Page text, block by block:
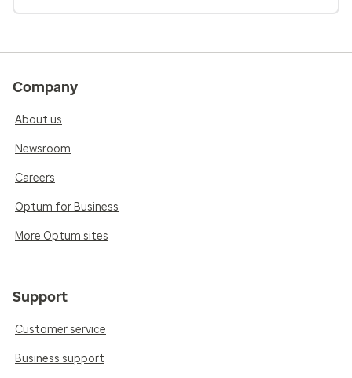
Company
About us
Newsroom
Careers
Optum for Business
More Optum sites
Support
Customer service
Business support